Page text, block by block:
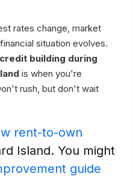
rates change, market
situation evolves.
credit building during
is when you're
rush, but don't wait
rent-to-own
Island. You might
guide